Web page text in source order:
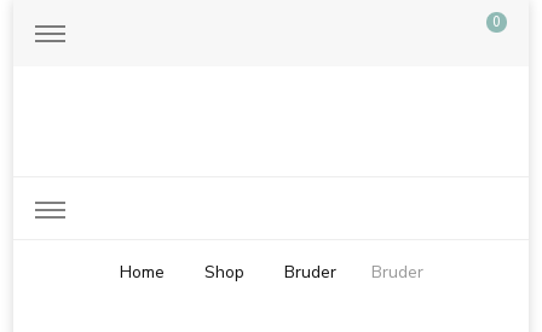
0
Home Shop Bruder Bruder